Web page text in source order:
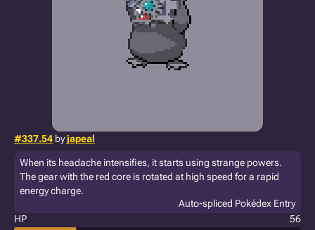
#337.54 byjapeal
When its headache intensifies, it starts using strange powers.
The gear with the red core is rotated at high speed for a rapid
energy charge.
Auto-spliced Pokédex Entry
HP
56